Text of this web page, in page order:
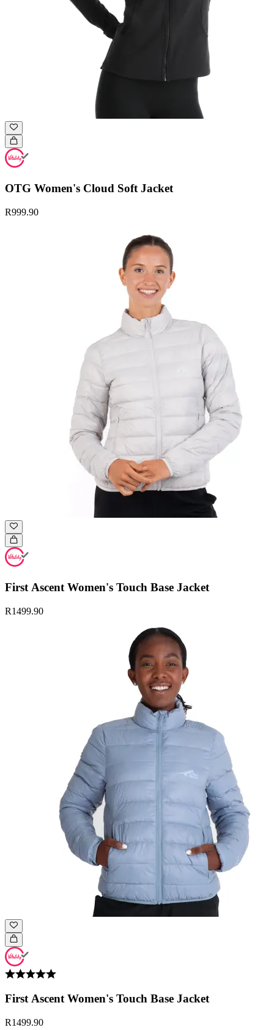
OTG Women's Cloud Soft Jacket
R999.90
First Ascent Women's Touch Base Jacket
R1499.90
First Ascent Women's Touch Base Jacket
R1499.90